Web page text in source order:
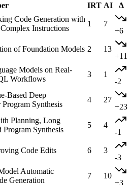
IRT AI
Δ
Code Generation with
Instructions
1
7
+6
of Foundation Models 2
13
+11
Models on Real-
Workflows
3
1
-2
Based Deep
Synthesis
4
27
+23
Planning, Long
Synthesis
5
4
-1
Code Edits 6
3
-3
Automatic
Generation
7
10
+3